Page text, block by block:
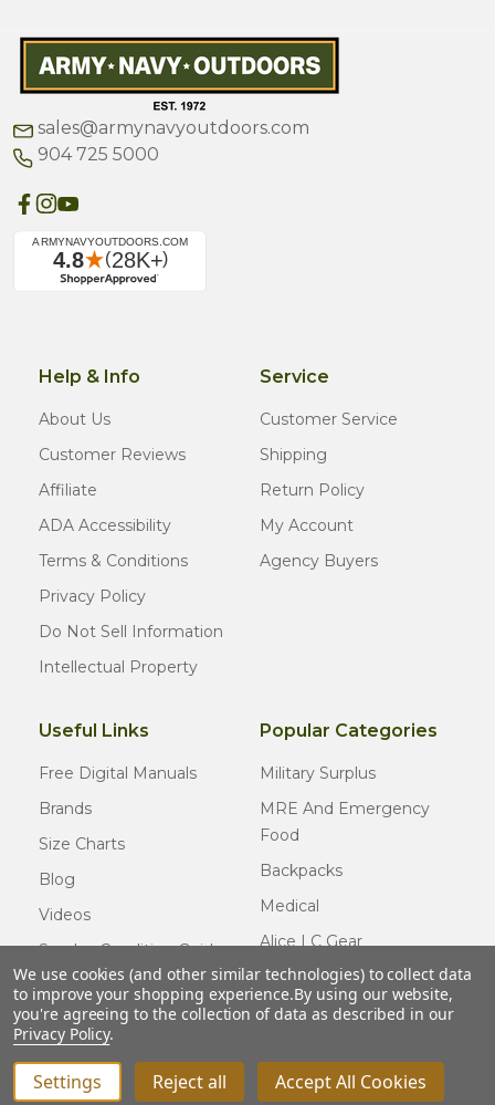
QTY
INCREASE QUANTITY OF UNDEFINED
ADD TO CART
sales@armynavyoutdoors.com
904 725 5000
Help & Info
About Us
Customer Reviews
Affiliate
ADA Accessibility
Terms & Conditions
Privacy Policy
Do Not Sell Information
Intellectual Property
Service
Customer Service
Shipping
Return Policy
My Account
Agency Buyers
Useful Links
Free Digital Manuals
Brands
Size Charts
Blog
Videos
Surplus Condition Guide
Certified Surplus
FAQ
Popular Categories
Military Surplus
MRE And Emergency
Food
Backpacks
Medical
Alice LC Gear
Cold Weather Gear
Usmc Issue
We use cookies (and other similar technologies) to collect data
to improve your shopping experience.By using our website,
you're agreeing to the collection of data as described in our
Privacy Policy.
Settings Reject all Accept All Cookies